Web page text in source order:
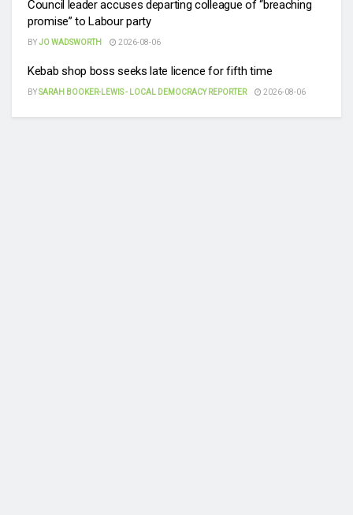
Council leader accuses departing colleague of “breaching
promise” to Labour party
BYJO WADSWORTH 2026-08-06
Kebab shop boss seeks late licence for fifth time
BYSARAH BOOKER-LEWIS - LOCAL DEMOCRACY REPORTER 2026-08-06